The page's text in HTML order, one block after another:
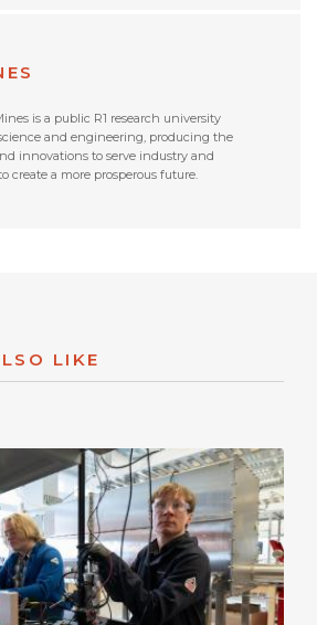
is a public R1 research university
and engineering, producing the
innovations to serve industry and
create a more prosperous future.
LIKE